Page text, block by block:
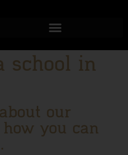
school in
our
you can